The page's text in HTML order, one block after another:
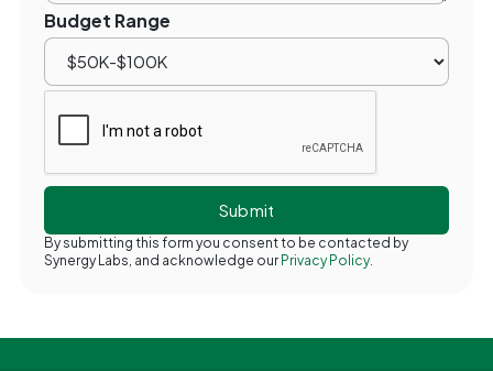
Budget Range
By submitting this form you consent to be contacted by
Synergy Labs, and acknowledge our Privacy Policy.